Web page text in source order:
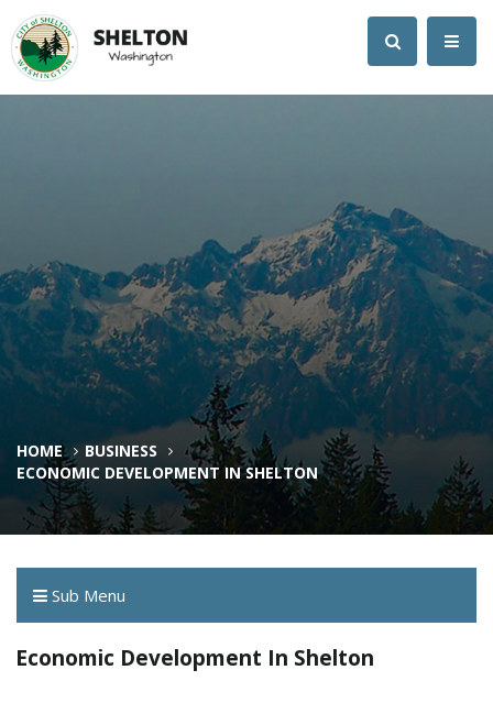
HOME
BUSINESS
ECONOMIC DEVELOPMENT IN SHELTON
Sub Menu
Economic Development In Shelton